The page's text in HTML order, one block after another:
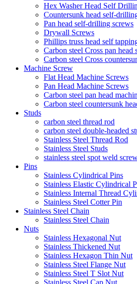
Hex Washer Head Self
Countersunk head self-
Pan head self-drilling screws
Drywall Screws
Phillips truss head self
Carbon steel Cross pan head
Carbon steel Cross
Machine Screw
Flat Head Machine Screws
Pan Head Machine Screws
Carbon steel pan head
Carbon steel countersunk
Studs
carbon steel thread rod
carbon steel double-headed
Stainless Steel Thread Rod
Stainless Steel Studs
stainless steel spot weld
Pins
Stainless Cylindrical Pins
Stainless Elastic Cylindrical
Stainless Internal Thread
Stainless Steel Cotter Pin
Stainless Steel Chain
Stainless Steel Chain
Nuts
Stainless Hexagonal Nut
Stainless Thickened Nut
Stainless Hexagon Thin Nut
Stainless Steel Flange Nut
Stainless Steel T Slot Nut